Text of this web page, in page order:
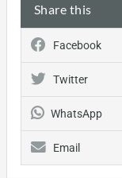
Share this
Facebook
Twitter
WhatsApp
Email